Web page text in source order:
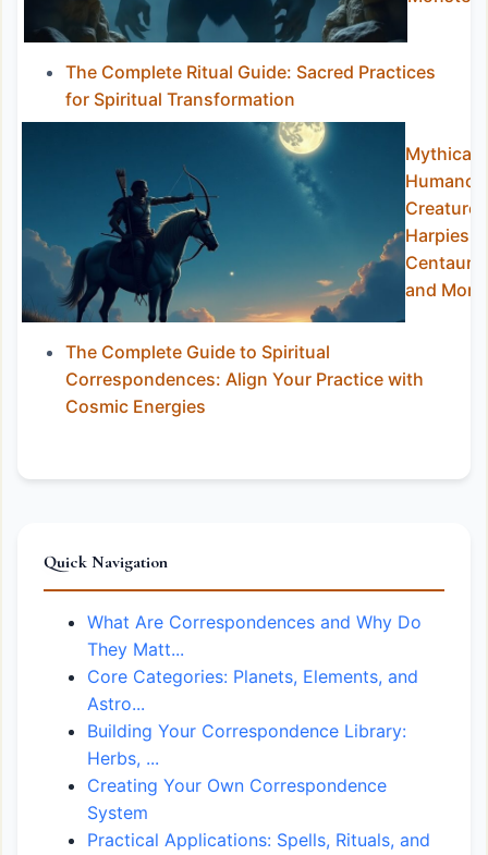
The Complete Ritual Guide: Sacred Practices
for Spiritual Transformation
Mythical
Harpies,
Centaurs,
and More
The Complete Guide to Spiritual
Correspondences: Align Your Practice with
Cosmic Energies
Quick Navigation
What Are Correspondences and Why Do
They Matt...
Core Categories: Planets, Elements, and
Astro...
Building Your Correspondence Library:
Herbs, ...
Creating Your Own Correspondence
System
Practical Applications: Spells, Rituals, and